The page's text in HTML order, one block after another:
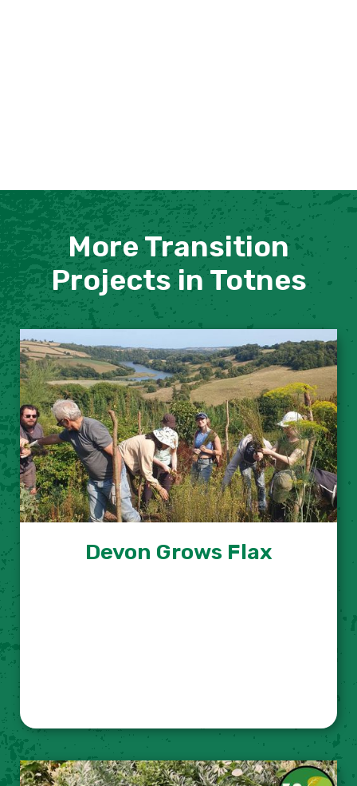
More Transition
Projects in Totnes
Devon Grows Flax